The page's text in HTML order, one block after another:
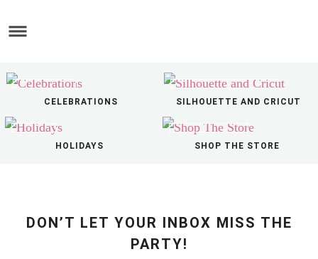
to
content
Skip
primary
to
CELEBRATIONS SILHOUETTE AND CRICUT
HOLIDAYS SHOP THE STORE
DON’T LET YOUR INBOX MISS THE
PARTY!